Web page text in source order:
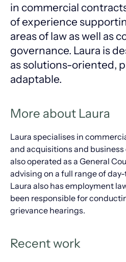
in commercial
of experience
areas of law as well as
governance. Laura is
as solutions-oriented,
adaptable.
More about Laura
Laura specialises in
and acquisitions and
also operated as a General
advising on a full range of
Laura also has employment
been responsible for
grievance hearings.
Recent work